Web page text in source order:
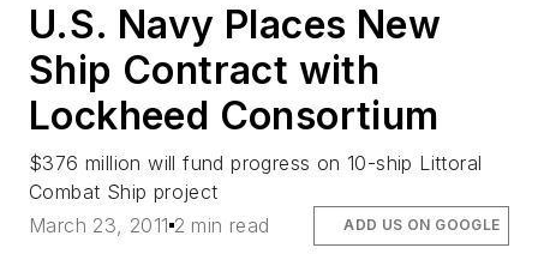
U.S. Navy Places New
Ship Contract with
Lockheed Consortium
$376 million will fund progress on 10-ship Littoral
Combat Ship project
March 23, 2011 2 min read ADD US ON GOOGLE